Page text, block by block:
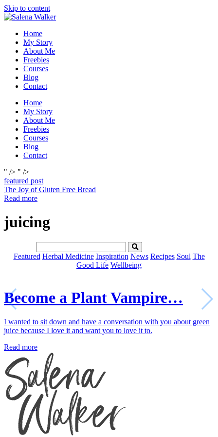
Skip to content
Home
My Story
About Me
Freebies
Courses
Blog
Contact
Home
My Story
About Me
Freebies
Courses
Blog
Contact
" /> " />
featured post
The Joy of Gluten Free Bread
Read more
juicing
Featured Herbal Medicine Inspiration News Recipes Soul The
Good Life Wellbeing
Become a Plant Vampire…
I wanted to sit down and have a conversation with you about green
juice because I love it and want you to love it to.
Read more